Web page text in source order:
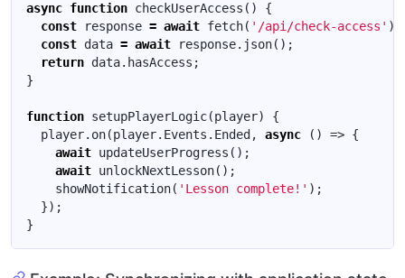
async function checkUserAccess ()
{
const
response = await fetch( '/api/check-access' );
const data = await response. json();
return data. hasAccess ;
}
function setupPlayerLogic(player)
{
player. on(player. Events . Ended , async () => {
await updateUserProgress ();
await unlockNextLesson();
showNotification( 'Lesson complete!' );
});
}